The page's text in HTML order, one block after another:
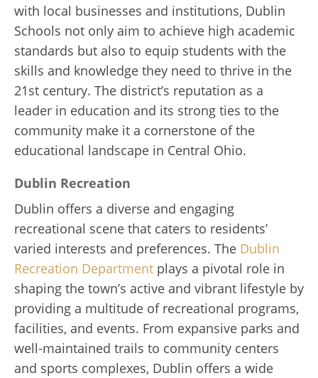
with local businesses and institutions, Dublin
Schools not only aim to achieve high academic
standards but also to equip students with the
skills and knowledge they need to thrive in the
21st century. The district’s reputation as a
leader in education and its strong ties to the
community make it a cornerstone of the
educational landscape in Central Ohio.
Dublin Recreation
Dublin offers a diverse and engaging
recreational scene that caters to residents’
varied interests and preferences. The Dublin
Recreation Department plays a pivotal role in
shaping the town’s active and vibrant lifestyle by
providing a multitude of recreational programs,
facilities, and events. From expansive parks and
well-maintained trails to community centers
and sports complexes, Dublin offers a wide